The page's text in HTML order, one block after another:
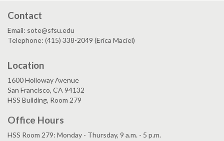
Contact
Email: sote@sfsu.edu
Telephone: (415) 338-2049 (Erica Maciel)
Location
1600 Holloway Avenue
San Francisco, CA 94132
HSS Building, Room 279
Office Hours
HSS Room 279: Monday - Thursday, 9 a.m. - 5 p.m.